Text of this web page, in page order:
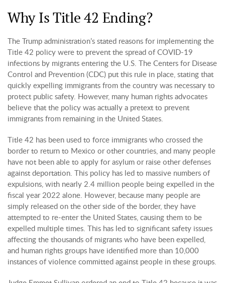
Why Is Title 42 Ending?
The Trump administration’s stated reasons for implementing the
Title 42 policy were to prevent the spread of COVID-19
infections by migrants entering the U.S. The Centers for Disease
Control and Prevention (CDC) put this rule in place, stating that
quickly expelling immigrants from the country was necessary to
protect public safety. However, many human rights advocates
believe that the policy was actually a pretext to prevent
immigrants from remaining in the United States.
Title 42 has been used to force immigrants who crossed the
border to return to Mexico or other countries, and many people
have not been able to apply for asylum or raise other defenses
against deportation. This policy has led to massive numbers of
expulsions, with nearly 2.4 million people being expelled in the
fiscal year 2022 alone. However, because many people are
simply released on the other side of the border, they have
attempted to re-enter the United States, causing them to be
expelled multiple times. This has led to significant safety issues
affecting the thousands of migrants who have been expelled,
and human rights groups have identified more than 10,000
instances of violence committed against people in these groups.